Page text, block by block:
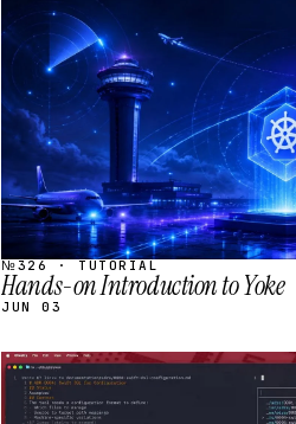
STREAM
SCHEDULED
№326 · TUTORIAL
Hands-on Introduction to Yoke
JUN 03
STREAM
SCHEDULED